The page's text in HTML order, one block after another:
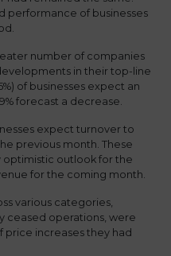
performance of businesses
number of companies
in their top-line
of businesses expect an
forecast a decrease.
expect turnover to
previous month. These
outlook for the
for the coming month.
various categories,
ceased operations, were
increases they had